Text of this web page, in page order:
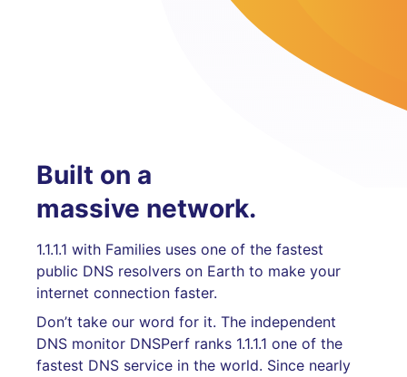
Built on a
massive network.
1.1.1.1 with Families uses one of the fastest
public DNS resolvers on Earth to make your
internet connection faster.
Don’t take our word for it. The independent
DNS monitor DNSPerf ranks 1.1.1.1 one of the
fastest DNS service in the world. Since nearly